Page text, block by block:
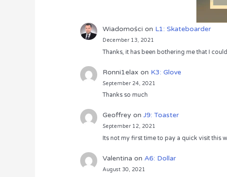
Wiadomości on L1: Skateboarder
December 13, 2021
Thanks, it has been bothering me that I
Ronni1elax on K3: Glove
September 24, 2021
Thanks so much
Geoffrey on J9: Toaster
September 12, 2021
Its not my first time to pay a quick visit this
Valentina on A6: Dollar
August 30, 2021